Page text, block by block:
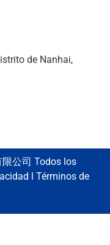
de Nanhai,
公司 Todos los
l Términos de